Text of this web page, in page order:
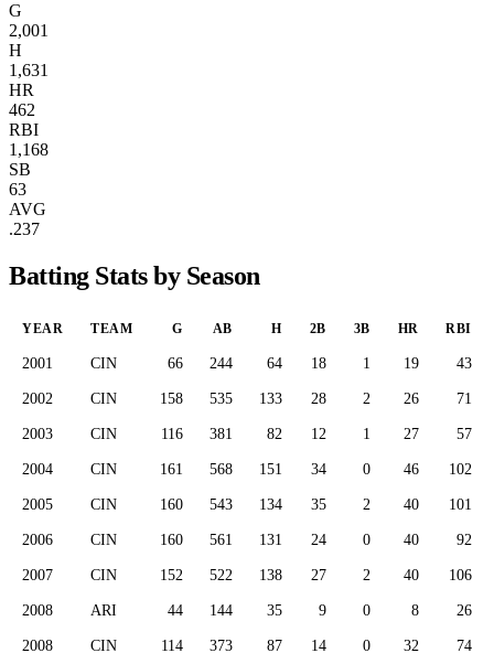
G
2,001
H
1,631
HR
462
RBI
1,168
SB
63
AVG
.237
Batting Stats by Season
YEAR TEAM G AB H 2B 3B HR RBI
2001 CIN 66 244 64 18 1 19 43
2002 CIN 158 535 133 28 2 26 71
2003 CIN 116 381 82 12 1 27 57
2004 CIN 161 568 151 34 0 46 102
2005 CIN 160 543 134 35 2 40 101
2006 CIN 160 561 131 24 0 40 92
2007 CIN 152 522 138 27 2 40 106
2008 ARI 44 144 35 9 0 8 26
2008 CIN 114 373 87 14 0 32 74